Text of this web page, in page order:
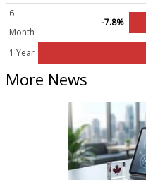
6
Month
-7.8%
1 Year
More News